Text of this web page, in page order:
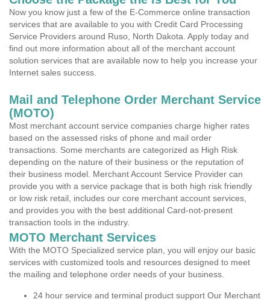
Now you know just a few of the E-Commerce online transaction
services that are available to you with Credit Card Processing
Service Providers around Ruso, North Dakota. Apply today and
find out more information about all of the merchant account
solution services that are available now to help you increase your
Internet sales success.
Mail and Telephone Order Merchant Service
(MOTO)
Most merchant account service companies charge higher rates
based on the assessed risks of phone and mail order
transactions. Some merchants are categorized as High Risk
depending on the nature of their business or the reputation of
their business model. Merchant Account Service Provider can
provide you with a service package that is both high risk friendly
or low risk retail, includes our core merchant account services,
and provides you with the best additional Card-not-present
transaction tools in the industry.
MOTO Merchant Services
With the MOTO Specialized service plan, you will enjoy our basic
services with customized tools and resources designed to meet
the mailing and telephone order needs of your business.
24 hour service and terminal product support Our Merchant